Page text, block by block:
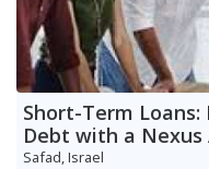
Short-Term
Debt with a Nexus
Safad, Israel